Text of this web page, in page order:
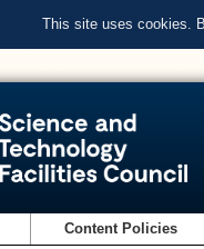
This site uses cookies.
Content Policies